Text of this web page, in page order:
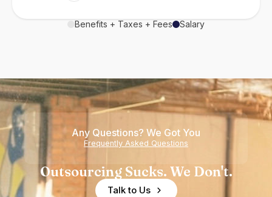
Benefits + Taxes + Fees Salary
Any Questions? We Got You
Frequently Asked Questions
Outsourcing Sucks. We Don't.
Talk to Us